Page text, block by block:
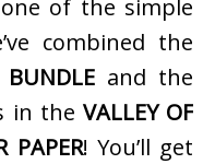
of the simple
combined the
BUNDLE and the
in the VALLEY OF
PAPER! You’ll get